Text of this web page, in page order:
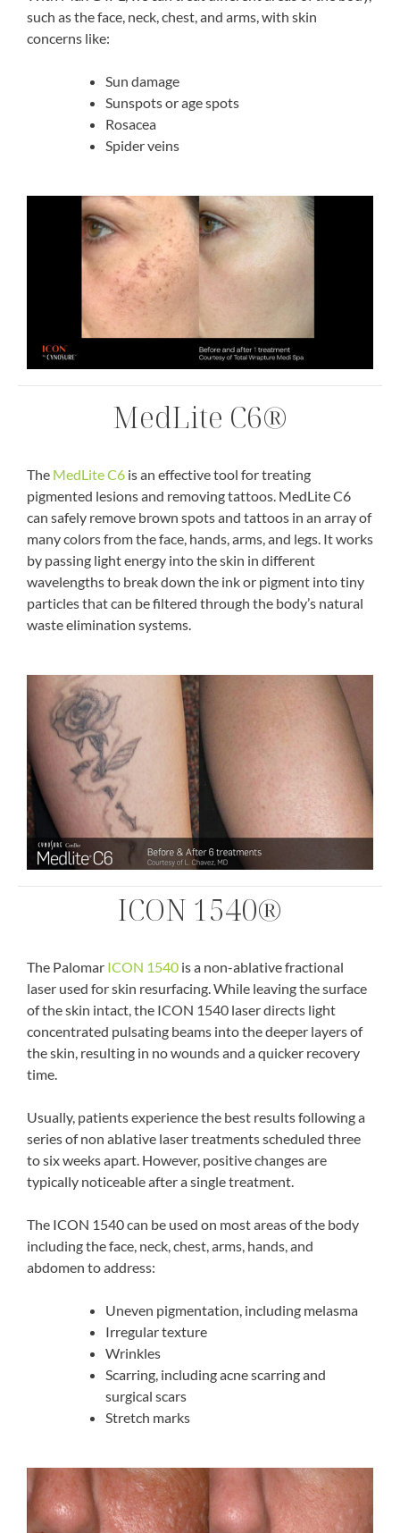
such as the face, neck, chest, and arms, with skin
concerns like:
Sun damage
Sunspots or age spots
Rosacea
Spider veins
MedLite C6®
The MedLite C6 is an effective tool for treating
pigmented lesions and removing tattoos. MedLite C6
can safely remove brown spots and tattoos in an array of
many colors from the face, hands, arms, and legs. It works
by passing light energy into the skin in different
wavelengths to break down the ink or pigment into tiny
particles that can be filtered through the body’s natural
waste elimination systems.
ICON 1540®
The Palomar ICON 1540 is a non-ablative fractional
laser used for skin resurfacing. While leaving the surface
of the skin intact, the ICON 1540 laser directs light
concentrated pulsating beams into the deeper layers of
the skin, resulting in no wounds and a quicker recovery
time.
Usually, patients experience the best results following a
series of non ablative laser treatments scheduled three
to six weeks apart. However, positive changes are
typically noticeable after a single treatment.
The ICON 1540 can be used on most areas of the body
including the face, neck, chest, arms, hands, and
abdomen to address:
Uneven pigmentation, including melasma
Irregular texture
Wrinkles
Scarring, including acne scarring and
surgical scars
Stretch marks